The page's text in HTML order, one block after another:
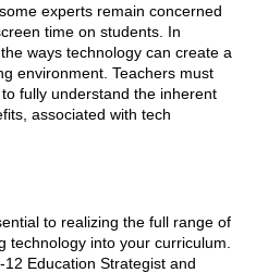
experts remain concerned
time on students. In
ways technology can create a
environment. Teachers must
fully understand the inherent
associated with tech
to realizing the full range of
technology into your curriculum.
12 Education Strategist and